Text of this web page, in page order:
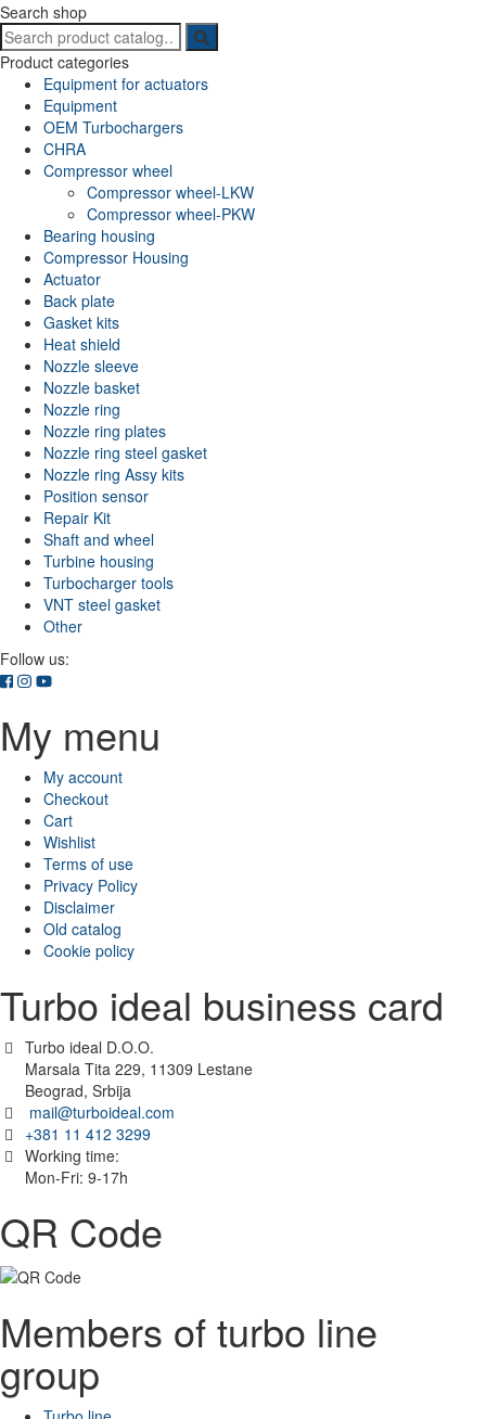
Search shop
Search
for:
Product categories
Equipment for actuators
Equipment
OEM Turbochargers
CHRA
Compressor wheel
Compressor wheel-LKW
Compressor wheel-PKW
Bearing housing
Compressor Housing
Actuator
Back plate
Gasket kits
Heat shield
Nozzle sleeve
Nozzle basket
Nozzle ring
Nozzle ring plates
Nozzle ring steel gasket
Nozzle ring Assy kits
Position sensor
Repair Kit
Shaft and wheel
Turbine housing
Turbocharger tools
VNT steel gasket
Other
Follow us:
My menu
My account
Checkout
Cart
Wishlist
Terms of use
Privacy Policy
Disclaimer
Old catalog
Cookie policy
Turbo ideal business card
Turbo ideal D.O.O.
Marsala Tita 229, 11309 Lestane
Beograd, Srbija
mail@turboideal.com
+381 11 412 3299
Working time:
Mon-Fri: 9-17h
QR Code
Members of turbo line
group